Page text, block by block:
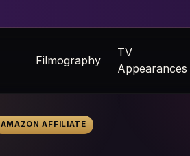
Filmography
TV
Appearances
AMAZON AFFILIATE